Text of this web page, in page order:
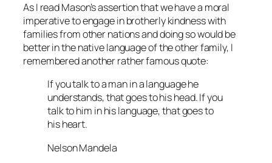
As I read Mason’s assertion that we have a moral
imperative to engage in brotherly kindness with
families from other nations and doing so would be
better in the native language of the other family, I
remembered another rather famous quote:
If you talk to a man in a language he
understands, that goes to his head. If you
talk to him in his language, that goes to
his heart.
Nelson Mandela